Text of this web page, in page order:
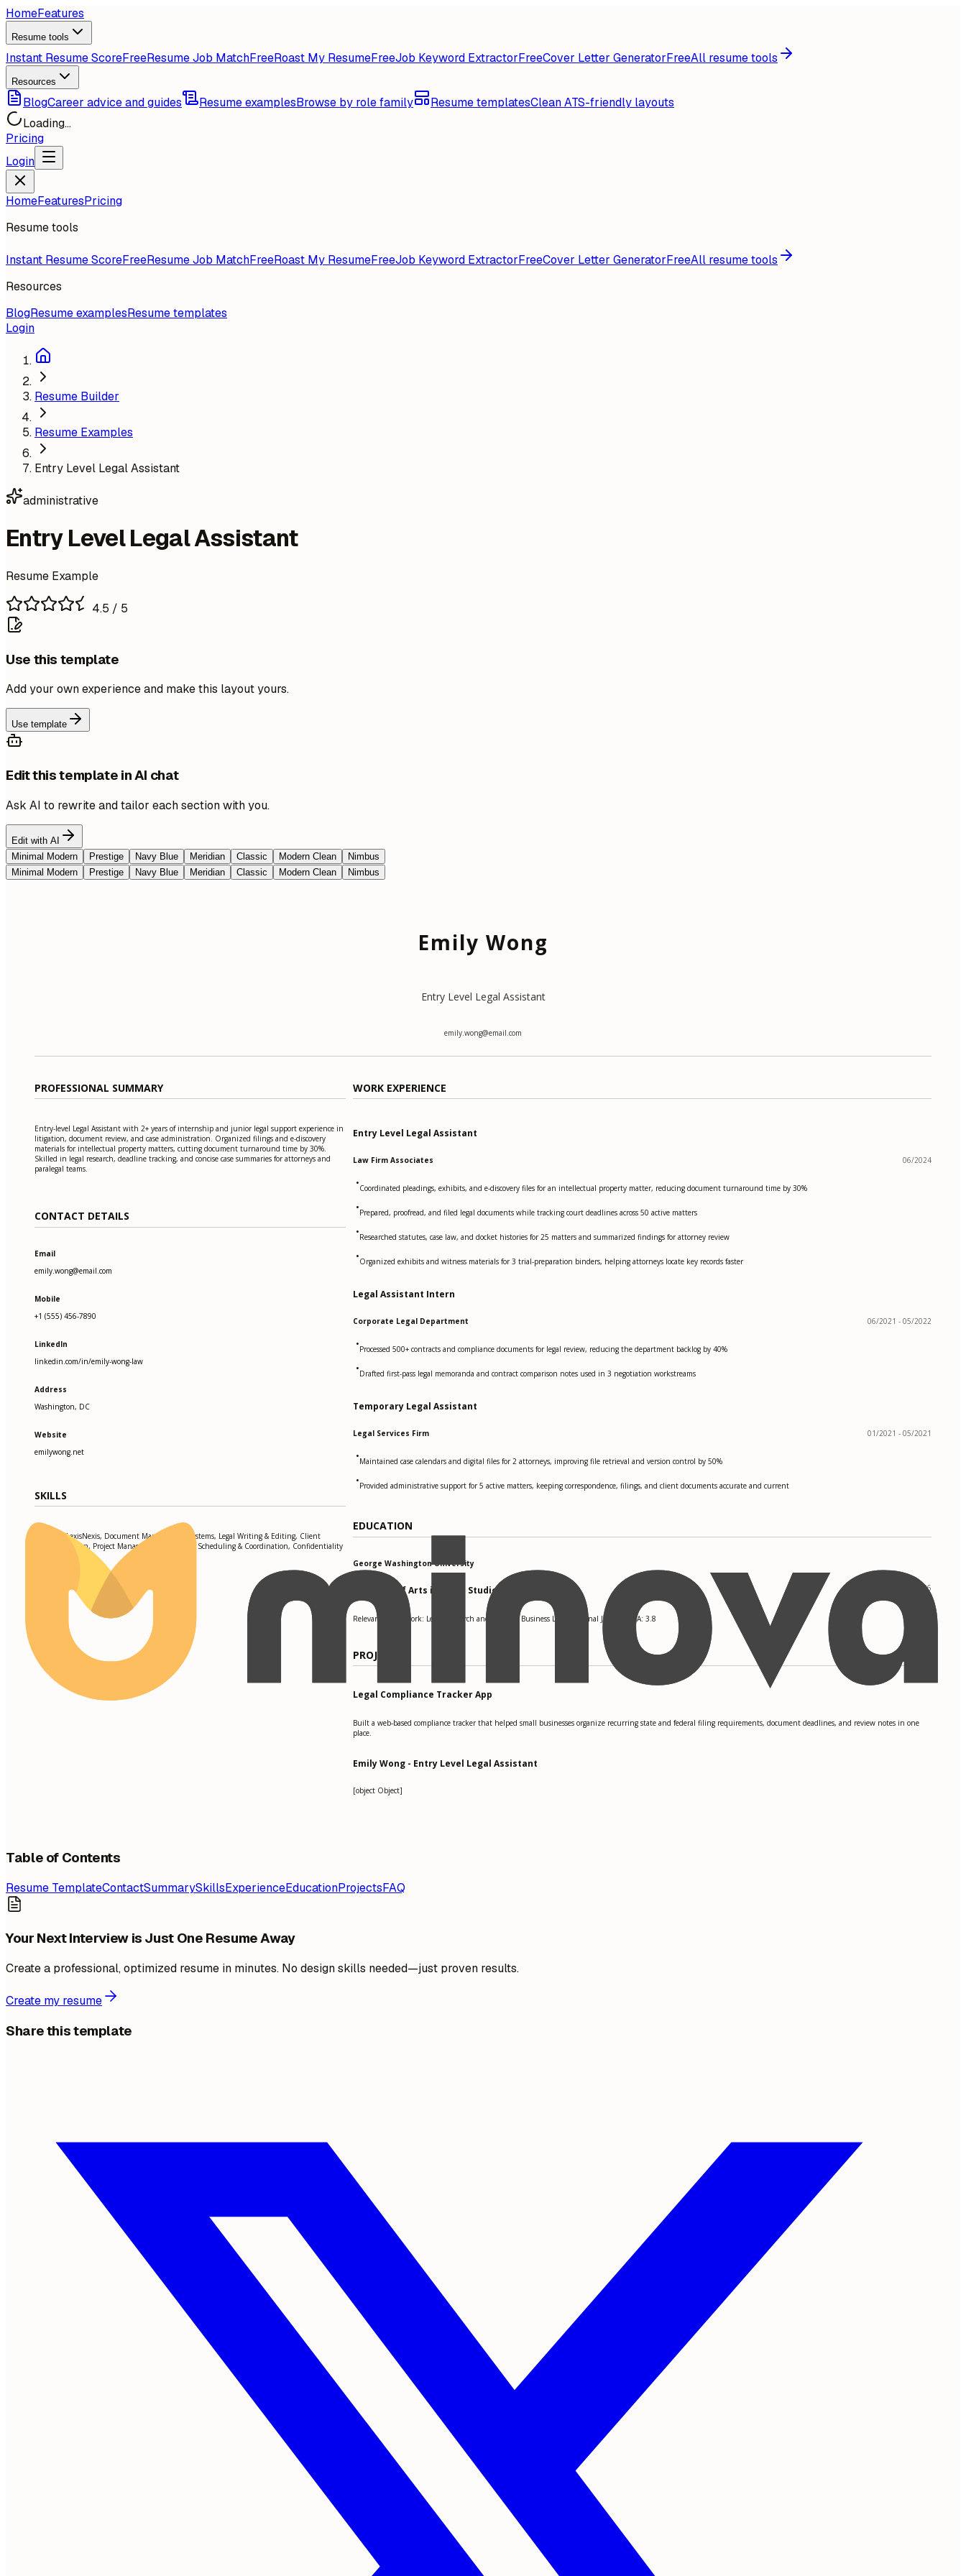
HomeFeatures
Resume tools
Instant Resume ScoreFreeResume Job MatchFreeRoast My ResumeFreeJob Keyword ExtractorFreeCover Letter GeneratorFreeAll resume tools
Resources
BlogCareer advice and guides Resume examplesBrowse by role family Resume templatesClean ATS-friendly layouts
Loading...
Pricing
Login
HomeFeaturesPricing
Resume tools
Instant Resume ScoreFreeResume Job MatchFreeRoast My ResumeFreeJob Keyword ExtractorFreeCover Letter GeneratorFreeAll resume tools
Resources
BlogResume examplesResume templates
Login
Resume Builder
Resume Examples
Entry Level Legal Assistant
administrative
Entry Level Legal Assistant
Resume Example
4.5 / 5
Use this template
Add your own experience and make this layout yours.
Use template
Edit this template in AI chat
Ask AI to rewrite and tailor each section with you.
Edit with AI
Minimal Modern
Prestige Navy Blue Meridian Classic Modern Clean
Nimbus
Minimal Modern
Prestige Navy Blue Meridian Classic Modern Clean Nimbus
Emily Wong
Entry Level Legal Assistant
emily.wong@email.com
PROFESSIONAL SUMMARY
Entry-level Legal Assistant with 2+ years of internship and junior legal support experience in
litigation, document review, and case administration. Organized filings and e-discovery
materials for intellectual property matters, cutting document turnaround time by 30%.
Skilled in legal research, deadline tracking, and concise case summaries for attorneys and
paralegal teams.
CONTACT DETAILS
Email
emily.wong@email.com
Mobile
+1 (555) 456-7890
LinkedIn
linkedin.com/in/emily-wong-law
Address
Washington, DC
Website
emilywong.net
SKILLS
Westlaw, LexisNexis, Document Management Systems, Legal Writing & Editing, Client
Communication, Project Management, Calendar Scheduling & Coordination, Confidentiality
WORK EXPERIENCE
Entry Level Legal Assistant
Law Firm Associates 06/2024
•Coordinated pleadings, exhibits, and e-discovery files for an intellectual property matter, reducing document turnaround time by 30%
•Prepared, proofread, and filed legal documents while tracking court deadlines across 50 active matters
•Researched statutes, case law, and docket histories for 25 matters and summarized findings for attorney review
•Organized exhibits and witness materials for 3 trial-preparation binders, helping attorneys locate key records faster
Legal Assistant Intern
Corporate Legal Department 06/2021 - 05/2022
•Processed 500+ contracts and compliance documents for legal review, reducing the department backlog by 40%
•Drafted first-pass legal memoranda and contract comparison notes used in 3 negotiation workstreams
Temporary Legal Assistant
Legal Services Firm 01/2021 - 05/2021
•Maintained case calendars and digital files for 2 attorneys, improving file retrieval and version control by 50%
•Provided administrative support for 5 active matters, keeping correspondence, filings, and client documents accurate and current
EDUCATION
George Washington University
Bachelor of Arts in Legal Studies 09/2022 - 05/2026
Relevant coursework: Legal Research and Writing, Business Law, Criminal Justice. GPA: 3.8
PROJECTS
Legal Compliance Tracker App
Built a web-based compliance tracker that helped small businesses organize recurring state and federal filing requirements, document deadlines, and review notes in one
place.
Emily Wong - Entry Level Legal Assistant
[object Object]
Table of Contents
Resume TemplateContactSummarySkillsExperienceEducationProjectsFAQ
Your Next Interview is Just One Resume Away
Create a professional, optimized resume in minutes. No design skills needed—just proven results.
Create my resume
Share this template